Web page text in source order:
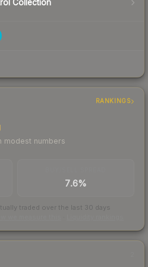
Collection
RANKINGS
modest numbers
7.6%
traded over the last 30 days